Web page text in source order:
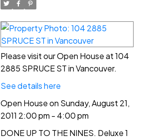
Please visit our Open House at 104
2885 SPRUCE ST in Vancouver.
See details here
Open House on Sunday, August 21,
2011 2:00 pm - 4:00 pm
DONE UP TO THE NINES. Deluxe 1